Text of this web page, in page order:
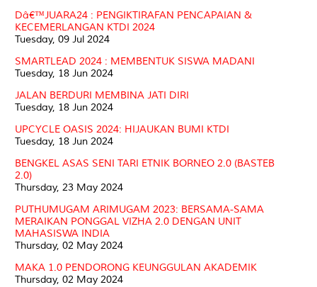
Dâ€™JUARA24 : PENGIKTIRAFAN PENCAPAIAN &
KECEMERLANGAN KTDI 2024
Tuesday, 09 Jul 2024
SMARTLEAD 2024 : MEMBENTUK SISWA MADANI
Tuesday, 18 Jun 2024
JALAN BERDURI MEMBINA JATI DIRI
Tuesday, 18 Jun 2024
UPCYCLE OASIS 2024: HIJAUKAN BUMI KTDI
Tuesday, 18 Jun 2024
BENGKEL ASAS SENI TARI ETNIK BORNEO 2.0 (BASTEB
2.0)
Thursday, 23 May 2024
PUTHUMUGAM ARIMUGAM 2023: BERSAMA-SAMA
MERAIKAN PONGGAL VIZHA 2.0 DENGAN UNIT
MAHASISWA INDIA
Thursday, 02 May 2024
MAKA 1.0 PENDORONG KEUNGGULAN AKADEMIK
Thursday, 02 May 2024